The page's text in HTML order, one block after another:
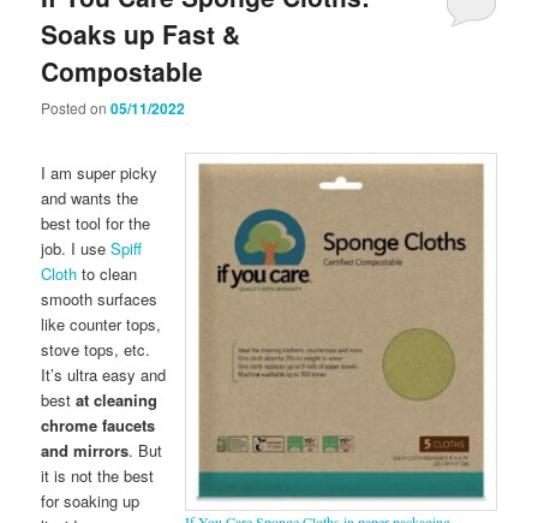
Soaks up Fast &
Compostable
Posted on05/11/2022
I am super picky
and wants the
best tool for the
job. I useSpiff
Cloth to clean
smooth surfaces
like counter tops,
stove tops, etc.
It’s ultra easy and
best at cleaning
chrome faucets
and mirrors. But
it is not the best
for soaking up